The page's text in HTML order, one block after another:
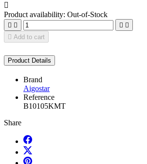

Product availability: Out-of-Stock
   
 Add to cart
Product Details
Brand
Aigostar
Reference
B10105KMT
Share